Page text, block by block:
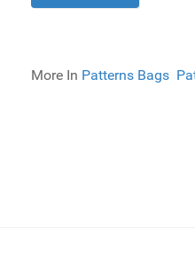
More In Patterns Bags